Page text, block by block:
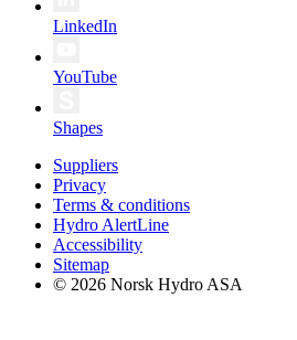
LinkedIn
YouTube
Shapes
Suppliers
Privacy
Terms & conditions
Hydro AlertLine
Accessibility
Sitemap
© 2026 Norsk Hydro ASA